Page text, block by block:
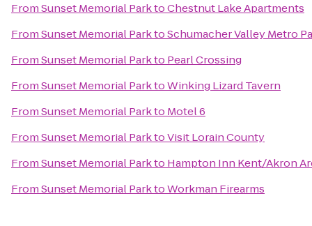
FromSunset Memorial ParktoChestnut Lake Apartments
FromSunset Memorial ParktoSchumacher Valley Metro
FromSunset Memorial Parkto Pearl Crossing
FromSunset Memorial ParktoWinking Lizard Tavern
FromSunset Memorial Parkto Motel 6
FromSunset Memorial ParktoVisit Lorain County
FromSunset Memorial Parkto Hampton Inn Kent/Akron
FromSunset Memorial ParktoWorkman Firearms